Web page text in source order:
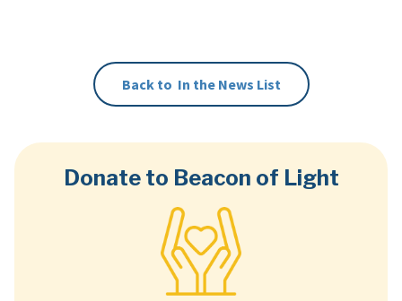
Back to In the News List
Donate to Beacon of Light